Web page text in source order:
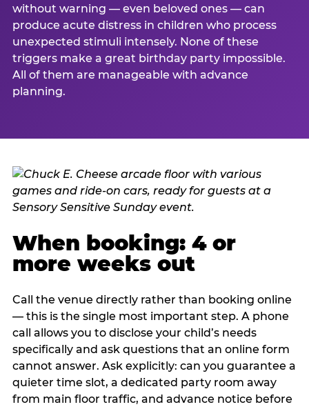
without warning — even beloved ones — can
produce acute distress in children who process
unexpected stimuli intensely. None of these
triggers make a great birthday party impossible.
All of them are manageable with advance
planning.
When booking: 4 or
more weeks out
Call the venue directly rather than booking online
— this is the single most important step. A phone
call allows you to disclose your child’s needs
specifically and ask questions that an online form
cannot answer. Ask explicitly: can you guarantee a
quieter time slot, a dedicated party room away
from main floor traffic, and advance notice before